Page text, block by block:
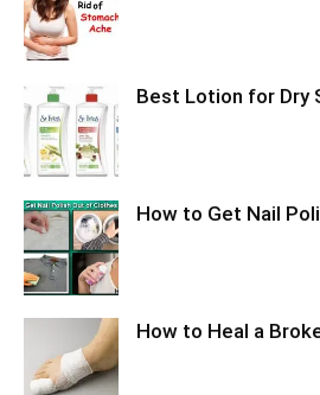
Best Lotion for Dry
How to Get Nail
How to Heal a